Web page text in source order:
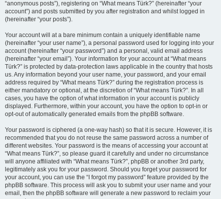
“anonymous posts”), registering on “What means Türk?” (hereinafter “your
account”) and posts submitted by you after registration and whilst logged in
(hereinafter “your posts”).
Your account will at a bare minimum contain a uniquely identifiable name
(hereinafter “your user name”), a personal password used for logging into your
account (hereinafter “your password”) and a personal, valid email address
(hereinafter “your email”). Your information for your account at “What means
Türk?” is protected by data-protection laws applicable in the country that hosts
us. Any information beyond your user name, your password, and your email
address required by “What means Türk?” during the registration process is
either mandatory or optional, at the discretion of “What means Türk?”. In all
cases, you have the option of what information in your account is publicly
displayed. Furthermore, within your account, you have the option to opt-in or
opt-out of automatically generated emails from the phpBB software.
Your password is ciphered (a one-way hash) so that it is secure. However, it is
recommended that you do not reuse the same password across a number of
different websites. Your password is the means of accessing your account at
“What means Türk?”, so please guard it carefully and under no circumstance
will anyone affiliated with “What means Türk?”, phpBB or another 3rd party,
legitimately ask you for your password. Should you forget your password for
your account, you can use the “I forgot my password” feature provided by the
phpBB software. This process will ask you to submit your user name and your
email, then the phpBB software will generate a new password to reclaim your